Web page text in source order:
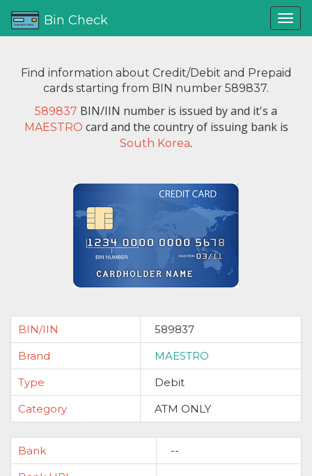
Bin Check
Find information about Credit/Debit and Prepaid
cards starting from BIN number 589837.
589837 BIN/IIN number is issued byand it's a
MAESTRO card and the country of issuing bank is
South Korea.
BIN/IIN
589837
Brand
MAESTRO
Type
Debit
Category
ATM ONLY
Bank
--